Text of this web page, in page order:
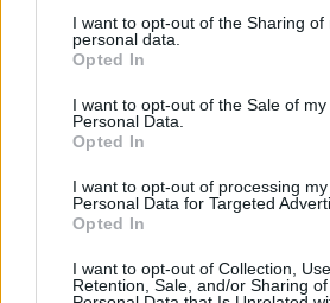
I want to opt-out of the Sharing of
personal data.
Opted In
I want to opt-out of the Sale of my
Personal Data.
Opted In
I want to opt-out of processing my
Personal Data for Targeted
Opted In
I want to opt-out of Collection, Use,
Retention, Sale, and/or Sharing
— Liam (@LiamPayne) 20
Such sad news to hear about
Too young and way too soon.
go out to his family, friends
— DUA LIPA (@DUALIPA)
Devastating news about
soul, passionate and